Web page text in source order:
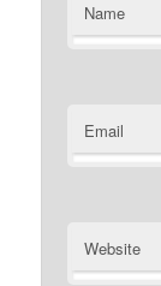
Name
Email
Website